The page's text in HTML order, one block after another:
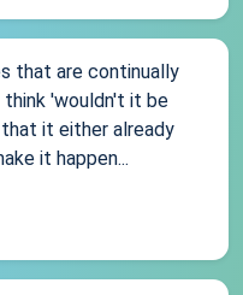
that are continually
'wouldn't it be
it either already
it happen...